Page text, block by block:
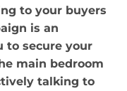
to your buyers
is an
to secure your
main bedroom
talking to